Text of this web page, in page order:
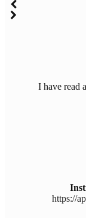
I have read
https://